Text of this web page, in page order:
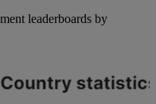
leaderboards by